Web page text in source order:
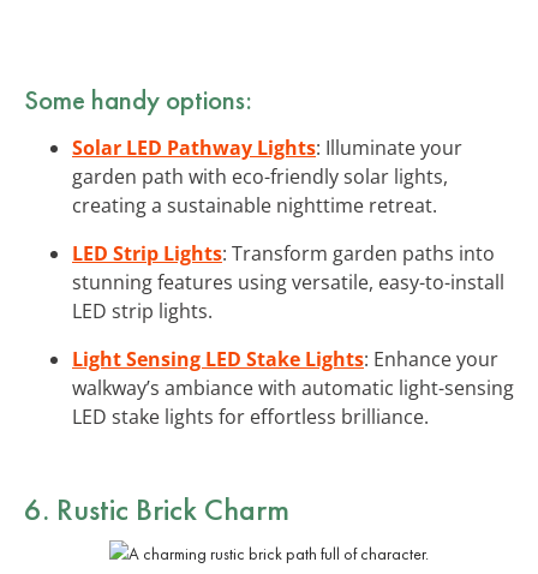
Some handy options:
Solar LED Pathway Lights: Illuminate your
garden path with eco-friendly solar lights,
creating a sustainable nighttime retreat.
LED Strip Lights: Transform garden paths into
stunning features using versatile, easy-to-install
LED strip lights.
Light Sensing LED Stake Lights: Enhance your
walkway’s ambiance with automatic light-sensing
LED stake lights for effortless brilliance.
6. Rustic Brick Charm